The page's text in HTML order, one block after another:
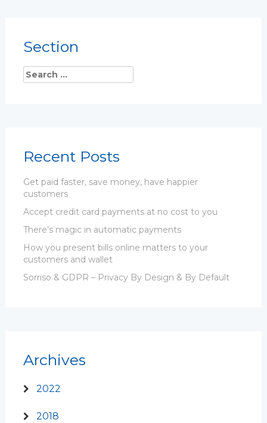
Section
Recent Posts
Get paid faster, save money, have happier
customers
Accept credit card payments at no cost to you
There’s magic in automatic payments
How you present bills online matters to your
customers and wallet
Sorriso & GDPR – Privacy By Design & By Default
Archives
2022
2018